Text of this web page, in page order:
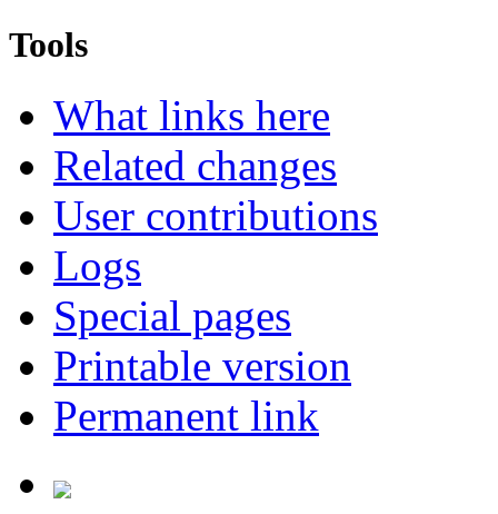
Tools
What links here
Related changes
User contributions
Logs
Special pages
Printable version
Permanent link